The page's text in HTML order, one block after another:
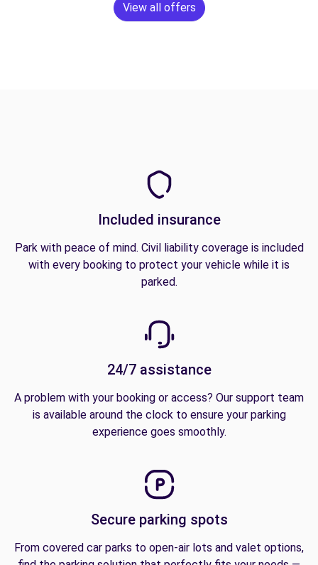
View all offers
Included insurance
Park with peace of mind. Civil liability coverage is included
with every booking to protect your vehicle while it is
parked.
24/7 assistance
A problem with your booking or access? Our support team
is available around the clock to ensure your parking
experience goes smoothly.
Secure parking spots
From covered car parks to open-air lots and valet options,